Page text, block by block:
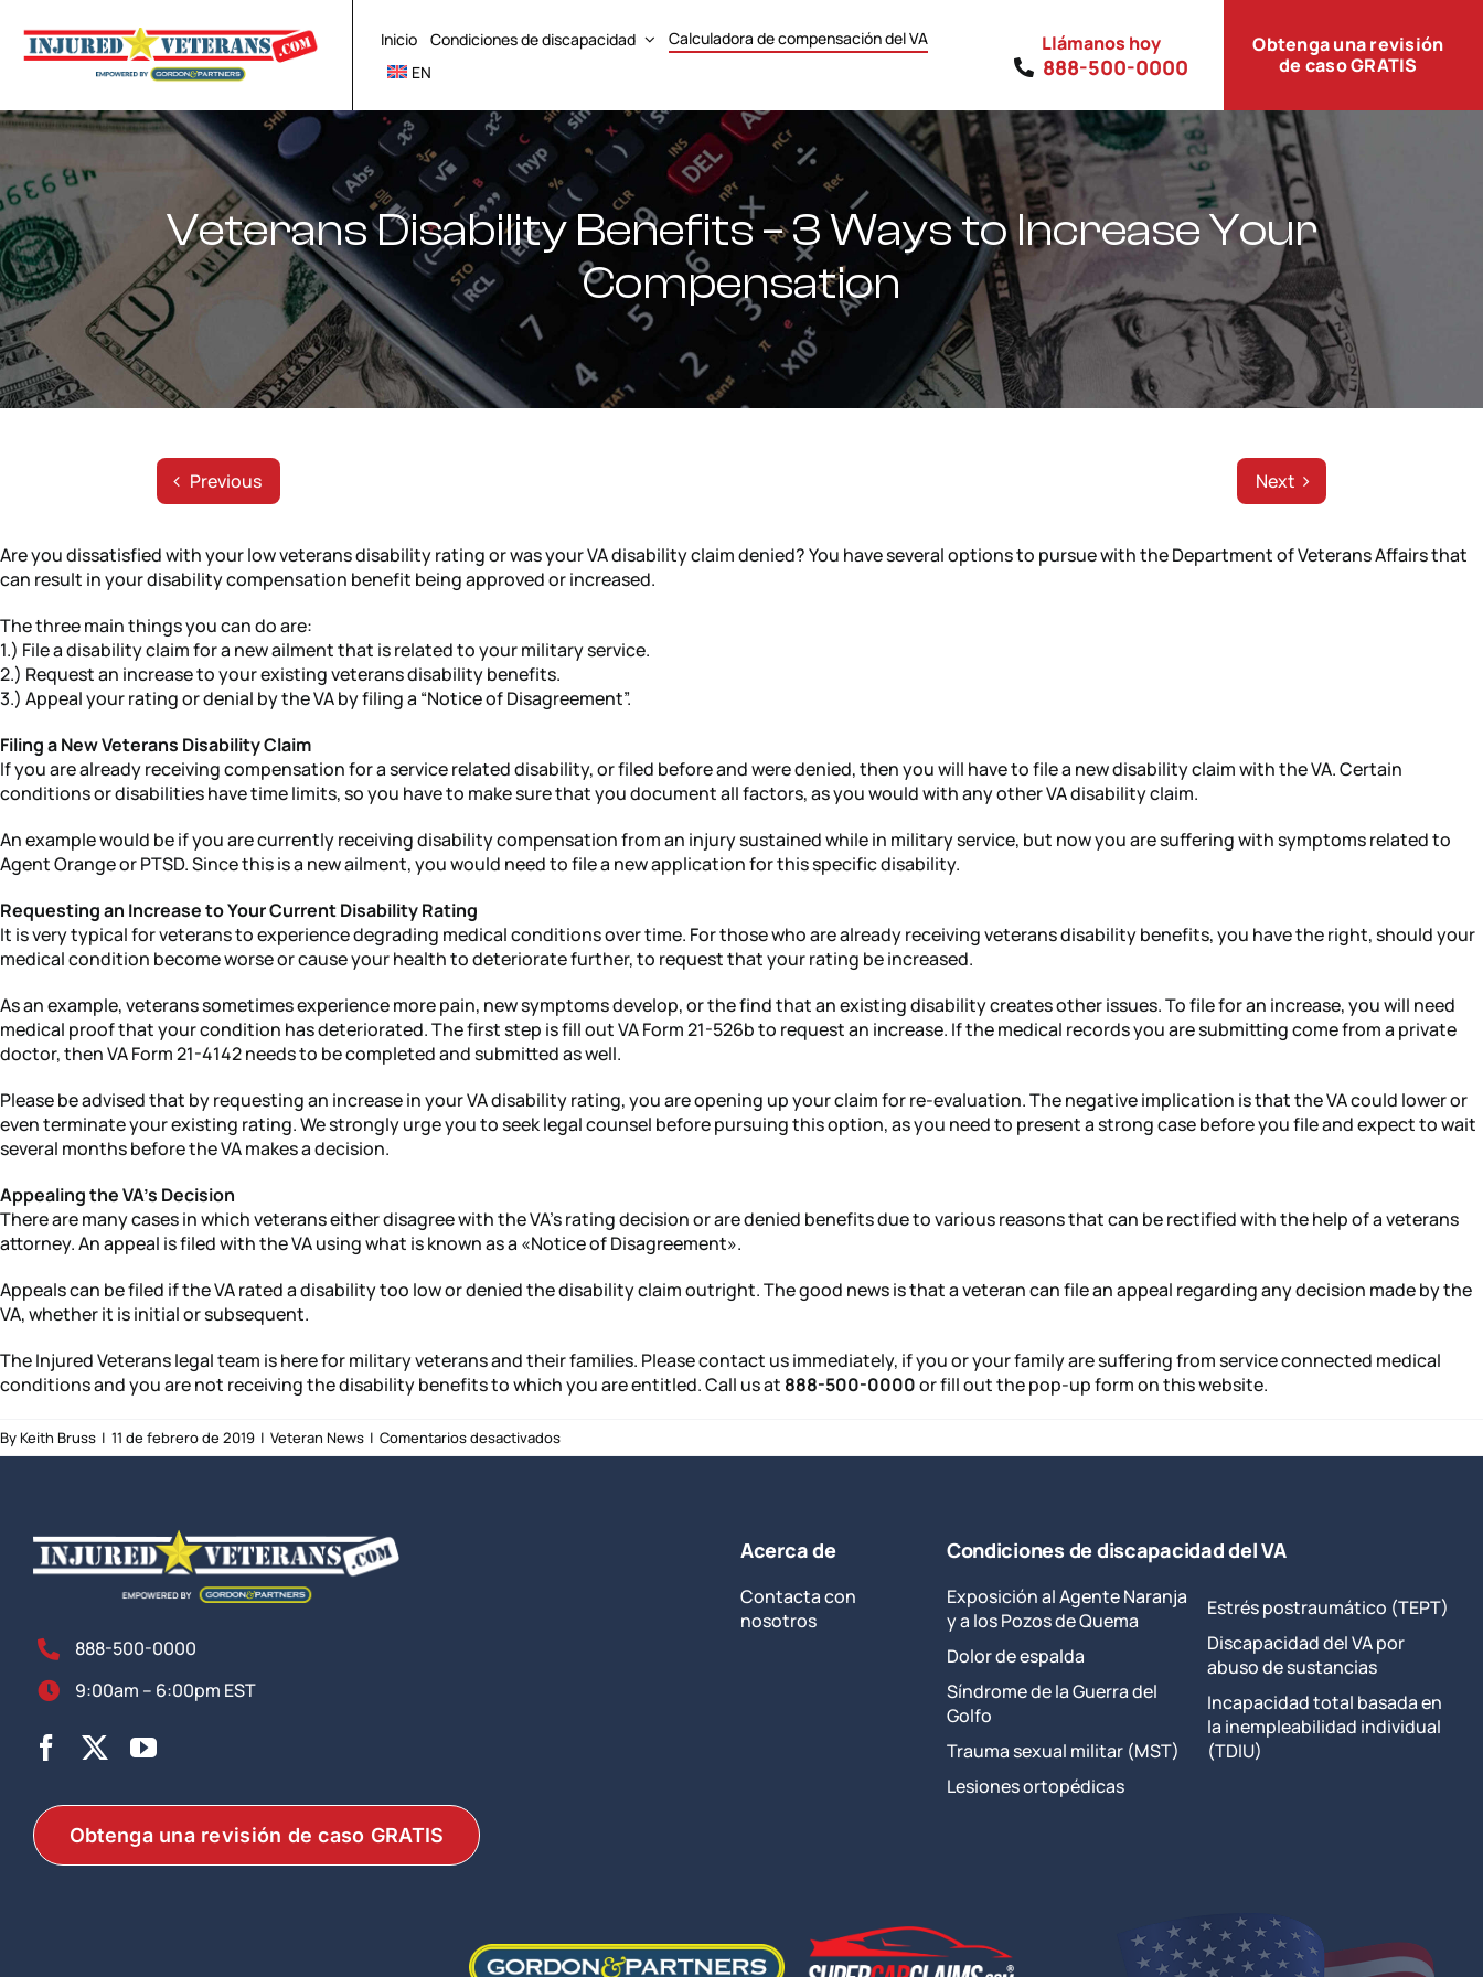
content
Inicio Condiciones de discapacidad
Calculadora de compensación del VA
EN
Llámanos hoy
888-500-0000
Obtenga una revisión
de caso GRATIS
Veterans Disability Benefits – 3 Ways to Increase Your
Compensation
Previous Next
Are you dissatisfied with your low veterans disability rating or was your VA disability claim denied? You have several options to pursue with the Department of Veterans Affairs that
can result in your disability compensation benefit being approved or increased.
The three main things you can do are:
1.) File a disability claim for a new ailment that is related to your military service.
2.) Request an increase to your existing veterans disability benefits.
3.) Appeal your rating or denial by the VA by filing a “Notice of Disagreement”.
Filing a New Veterans Disability Claim
If you are already receiving compensation for a service related disability, or filed before and were denied, then you will have to file a new disability claim with the VA. Certain
conditions or disabilities have time limits, so you have to make sure that you document all factors, as you would with any other VA disability claim.
An example would be if you are currently receiving disability compensation from an injury sustained while in military service, but now you are suffering with symptoms related to
Agent Orange or PTSD. Since this is a new ailment, you would need to file a new application for this specific disability.
Requesting an Increase to Your Current Disability Rating
It is very typical for veterans to experience degrading medical conditions over time. For those who are already receiving veterans disability benefits, you have the right, should your
medical condition become worse or cause your health to deteriorate further, to request that your rating be increased.
As an example, veterans sometimes experience more pain, new symptoms develop, or the find that an existing disability creates other issues. To file for an increase, you will need
medical proof that your condition has deteriorated. The first step is fill out VA Form 21-526b to request an increase. If the medical records you are submitting come from a private
doctor, then VA Form 21-4142 needs to be completed and submitted as well.
Please be advised that by requesting an increase in your VA disability rating, you are opening up your claim for re-evaluation. The negative implication is that the VA could lower or
even terminate your existing rating. We strongly urge you to seek legal counsel before pursuing this option, as you need to present a strong case before you file and expect to wait
several months before the VA makes a decision.
Appealing the VA’s Decision
There are many cases in which veterans either disagree with the VA’s rating decision or are denied benefits due to various reasons that can be rectified with the help of a veterans
attorney. An appeal is filed with the VA using what is known as a «Notice of Disagreement».
Appeals can be filed if the VA rated a disability too low or denied the disability claim outright. The good news is that a veteran can file an appeal regarding any decision made by the
VA, whether it is initial or subsequent.
The Injured Veterans legal team is here for military veterans and their families. Please contact us immediately, if you or your family are suffering from service connected medical
conditions and you are not receiving the disability benefits to which you are entitled. Call us at 888-500-0000or fill out the pop-up form on this website.
By Keith Bruss | 11 de febrero de 2019 | Veteran News | Comentarios desactivadosen
Veterans
888-500-0000
9:00am – 6:00pm EST
Obtenga una revisión de caso GRATIS
Acerca de
Contacta con
nosotros
Condiciones de discapacidad del VA
Exposición al Agente Naranja
y a los Pozos de Quema
Dolor de espalda
Síndrome de la Guerra del
Golfo
Trauma sexual militar (MST)
Lesiones ortopédicas
Estrés postraumático (TEPT)
Discapacidad del VA por
abuso de sustancias
Incapacidad total basada en
la inempleabilidad individual
(TDIU)